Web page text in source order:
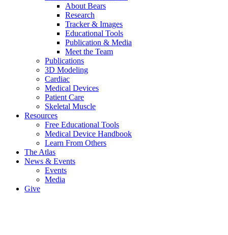
About Bears
Research
Tracker & Images
Educational Tools
Publication & Media
Meet the Team
Publications
3D Modeling
Cardiac
Medical Devices
Patient Care
Skeletal Muscle
Resources
Free Educational Tools
Medical Device Handbook
Learn From Others
The Atlas
News & Events
Events
Media
Give